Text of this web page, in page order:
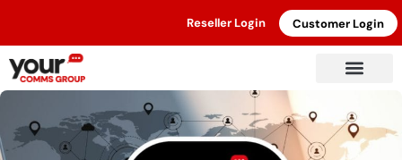
Reseller Login Customer Login